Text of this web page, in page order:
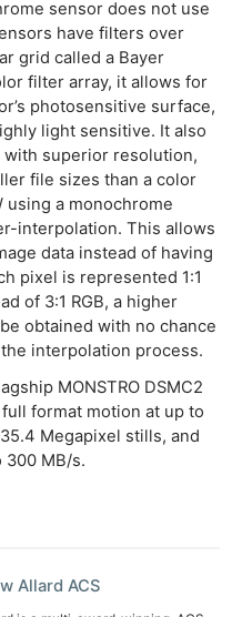
sensor does not use
have filters over
grid called a Bayer
filter array, it allows for
photosensitive surface,
light sensitive. It also
superior resolution,
file sizes than a color
using a monochrome
interpolation. This allows
data instead of having
pixel is represented 1:1
of 3:1 RGB, a higher
obtained with no chance
interpolation process.
MONSTRO DSMC2
format motion at up to
Megapixel stills, and
300 MB/s.
Allard ACS